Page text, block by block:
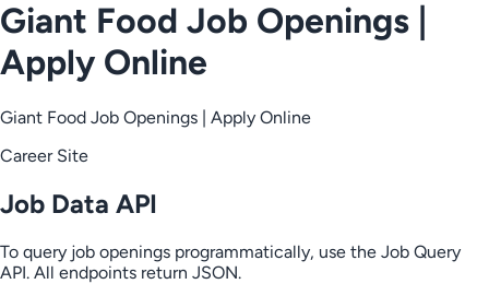
Giant Food Job Openings |
Apply Online
Giant Food Job Openings | Apply Online
Career Site
Job Data API
To query job openings programmatically, use the Job Query
API. All endpoints return JSON.